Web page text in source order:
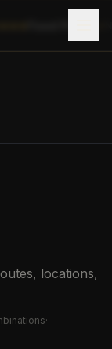
locations,
·